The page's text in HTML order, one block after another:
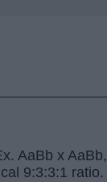
AaBb x AaBb,
9:3:3:1 ratio.